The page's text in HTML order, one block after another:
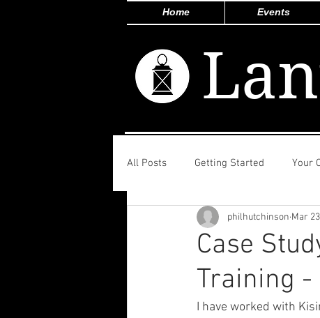
Home Events
All Posts Getting Started Your
Case
Training -
philhutchinson Mar
I have worked with